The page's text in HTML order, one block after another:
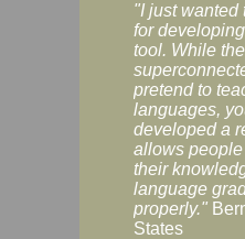
"I just wanted
for
tool. While
pretend to
languages,
developed a
allows
their
language
properly."
States